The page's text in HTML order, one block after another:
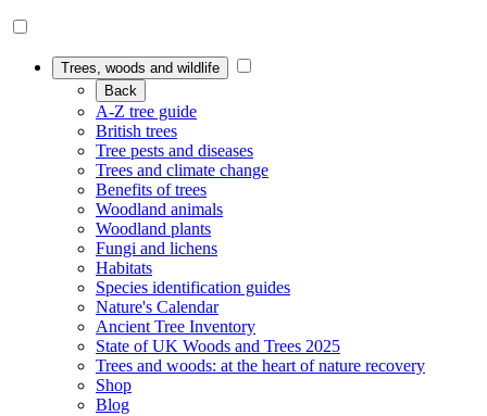
Trees, woods and wildlife
Back
A-Z tree guide
British trees
Tree pests and diseases
Trees and climate change
Benefits of trees
Woodland animals
Woodland plants
Fungi and lichens
Habitats
Species identification guides
Nature's Calendar
Ancient Tree Inventory
State of UK Woods and Trees 2025
Trees and woods: at the heart of nature recovery
Shop
Blog